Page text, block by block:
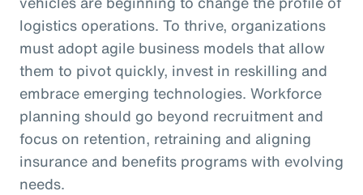
logistics operations. To thrive, organizations
must adopt agile business models that allow
them to pivot quickly, invest in reskilling and
embrace emerging technologies. Workforce
planning should go beyond recruitment and
focus on retention, retraining and aligning
insurance and benefits programs with evolving
needs.